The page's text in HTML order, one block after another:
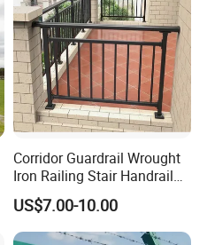
Corridor Guardrail Wrought
Iron Railing Stair Handrail
Garden Fence for Balcony
US$7.00-10.00